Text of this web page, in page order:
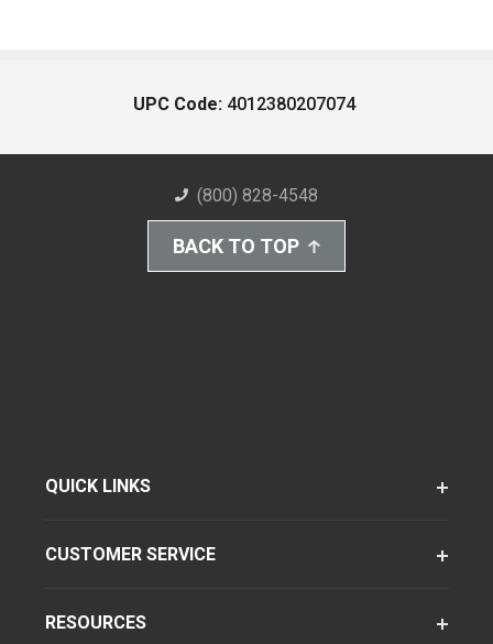
UPC Code: 4012380207074
(800) 828-4548
BACK TO TOP
QUICK LINKS
CUSTOMER SERVICE
RESOURCES